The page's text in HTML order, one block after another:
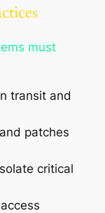
must
transit and
patches
critical